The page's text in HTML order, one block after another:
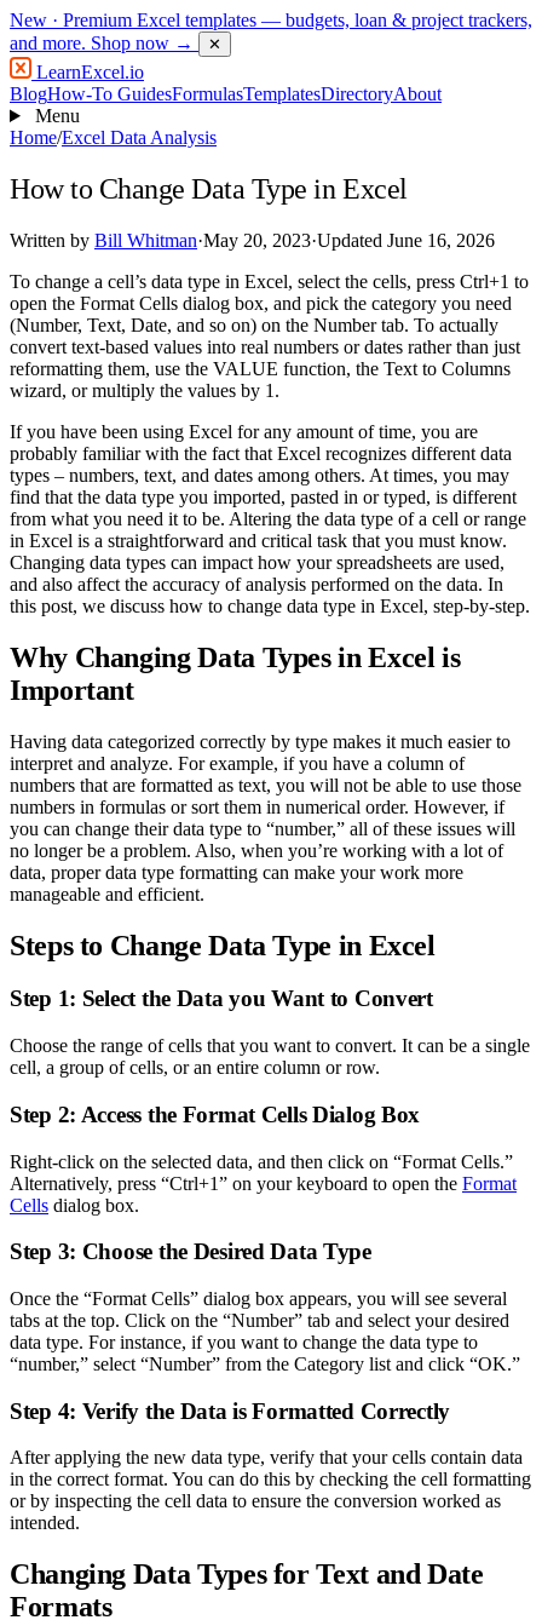
New · Premium Excel templates — budgets, loan & project trackers,
and more. Shop now → ✕
LearnExcel.io
BlogHow-To GuidesFormulasTemplatesDirectoryAbout
Menu
Home/Excel Data Analysis
How to Change Data Type in Excel
Written by Bill Whitman·May 20, 2023·Updated June 16, 2026
To change a cell’s data type in Excel, select the cells, press Ctrl+1 to
open the Format Cells dialog box, and pick the category you need
(Number, Text, Date, and so on) on the Number tab. To actually
convert text-based values into real numbers or dates rather than just
reformatting them, use the VALUE function, the Text to Columns
wizard, or multiply the values by 1.
If you have been using Excel for any amount of time, you are
probably familiar with the fact that Excel recognizes different data
types – numbers, text, and dates among others. At times, you may
find that the data type you imported, pasted in or typed, is different
from what you need it to be. Altering the data type of a cell or range
in Excel is a straightforward and critical task that you must know.
Changing data types can impact how your spreadsheets are used,
and also affect the accuracy of analysis performed on the data. In
this post, we discuss how to change data type in Excel, step-by-step.
Why Changing Data Types in Excel is
Important
Having data categorized correctly by type makes it much easier to
interpret and analyze. For example, if you have a column of
numbers that are formatted as text, you will not be able to use those
numbers in formulas or sort them in numerical order. However, if
you can change their data type to “number,” all of these issues will
no longer be a problem. Also, when you’re working with a lot of
data, proper data type formatting can make your work more
manageable and efficient.
Steps to Change Data Type in Excel
Step 1: Select the Data you Want to Convert
Choose the range of cells that you want to convert. It can be a single
cell, a group of cells, or an entire column or row.
Step 2: Access the Format Cells Dialog Box
Right-click on the selected data, and then click on “Format Cells.”
Alternatively, press “Ctrl+1” on your keyboard to open the Format
Cells dialog box.
Step 3: Choose the Desired Data Type
Once the “Format Cells” dialog box appears, you will see several
tabs at the top. Click on the “Number” tab and select your desired
data type. For instance, if you want to change the data type to
“number,” select “Number” from the Category list and click “OK.”
Step 4: Verify the Data is Formatted Correctly
After applying the new data type, verify that your cells contain data
in the correct format. You can do this by checking the cell formatting
or by inspecting the cell data to ensure the conversion worked as
intended.
Changing Data Types for Text and Date
Formats